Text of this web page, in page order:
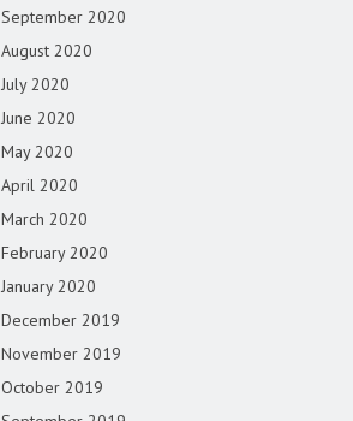
September 2020
August 2020
July 2020
June 2020
May 2020
April 2020
March 2020
February 2020
January 2020
December 2019
November 2019
October 2019